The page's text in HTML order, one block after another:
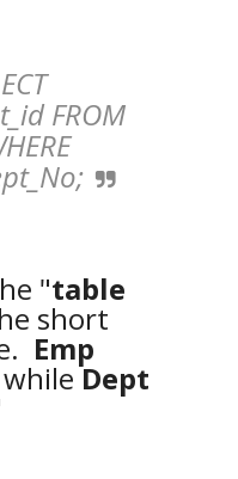
FROM
"table
short
Emp
Dept